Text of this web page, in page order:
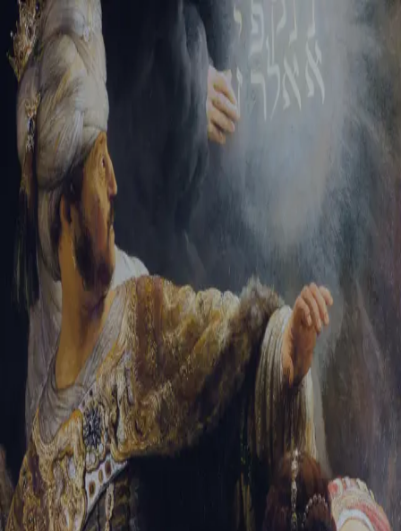
Sign-in
Email Address
Password
Trouble signing in? Forgotten password Create an account